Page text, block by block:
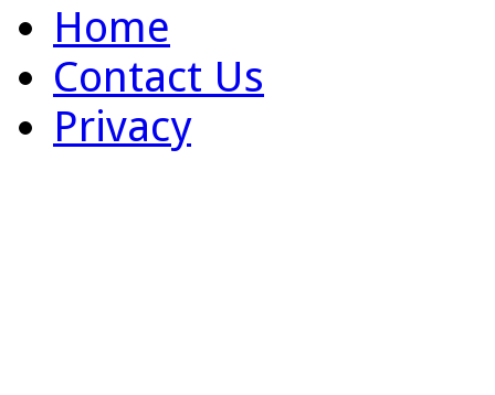
Home
Contact Us
Privacy